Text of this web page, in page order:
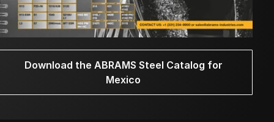
Download the ABRAMS Steel Catalog for
Mexico